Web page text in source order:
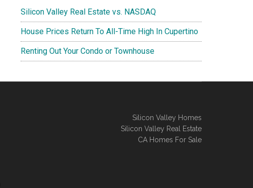
Silicon Valley Real Estate vs. NASDAQ
House Prices Return To All-Time High In Cupertino
Renting Out Your Condo or Townhouse
Silicon Valley Homes
Silicon Valley Real Estate
CA Homes For Sale